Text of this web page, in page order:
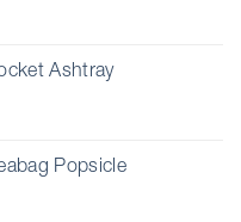
Ashtray
Popsicle